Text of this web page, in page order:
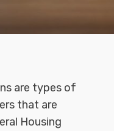
are types of
that are
Housing